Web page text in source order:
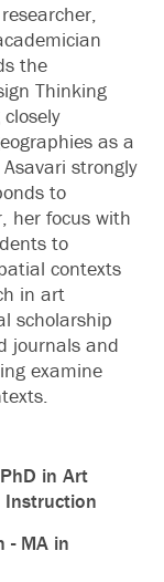
the
Thinking
as a
strongly
to
her focus with
to
contexts
in art
scholarship
journals and
examine
in Art
Instruction
- MA in